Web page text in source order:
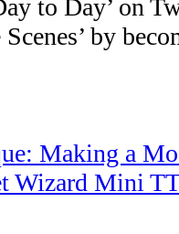
to Day’ on
by
Making a
Wizard Mini